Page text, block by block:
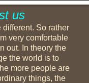
us
different. So rather
very comfortable
out. In theory the
the world is to
more people are
things, the